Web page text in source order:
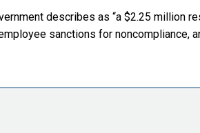
describes as “a $2.25 million
sanctions for noncompliance,